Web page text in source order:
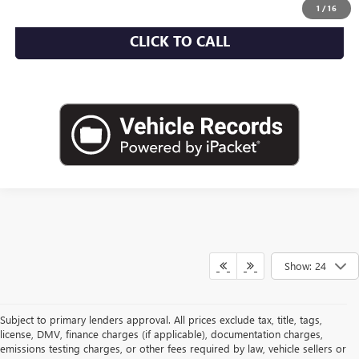
1 /16
CLICK TO CALL
Show: 24
Subject to primary lenders approval. All prices exclude tax, title, tags,
license, DMV, finance charges (if applicable), documentation charges,
emissions testing charges, or other fees required by law, vehicle sellers or